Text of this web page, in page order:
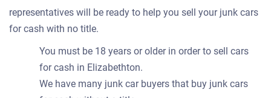
representatives will be ready to help you sell your junk cars
for cash with no title.
You must be 18 years or older in order to sell cars
for cash in Elizabethton.
We have many junk car buyers that buy junk cars